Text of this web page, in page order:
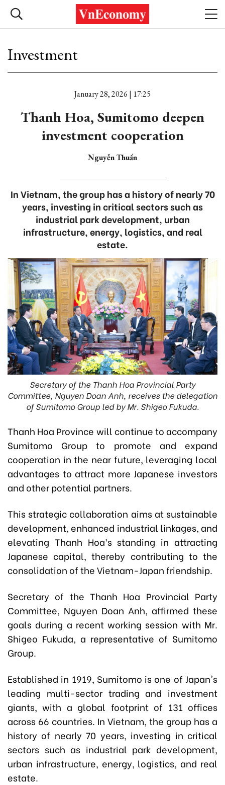
Investment
January 28, 2026 | 17:25
Thanh Hoa, Sumitomo deepen
investment cooperation
Nguyễn Thuấn
In Vietnam, the group has a history of nearly 70
years, investing in critical sectors such as
industrial park development, urban
infrastructure, energy, logistics, and real
estate.
Secretary of the Thanh Hoa Provincial Party
Committee, Nguyen Doan Anh, receives the delegation
of Sumitomo Group led by Mr. Shigeo Fukuda.
Thanh Hoa Province will continue to accompany
Sumitomo Group to promote and expand
cooperation in the near future, leveraging local
advantages to attract more Japanese investors
and other potential partners.
This strategic collaboration aims at sustainable
development, enhanced industrial linkages, and
elevating Thanh Hoa’s standing in attracting
Japanese capital, thereby contributing to the
consolidation of the Vietnam-Japan friendship.
Secretary of the Thanh Hoa Provincial Party
Committee, Nguyen Doan Anh, affirmed these
goals during a recent working session with Mr.
Shigeo Fukuda, a representative of Sumitomo
Group.
Established in 1919, Sumitomo is one of Japan's
leading multi-sector trading and investment
giants, with a global footprint of 131 offices
across 66 countries. In Vietnam, the group has a
history of nearly 70 years, investing in critical
sectors such as industrial park development,
urban infrastructure, energy, logistics, and real
estate.